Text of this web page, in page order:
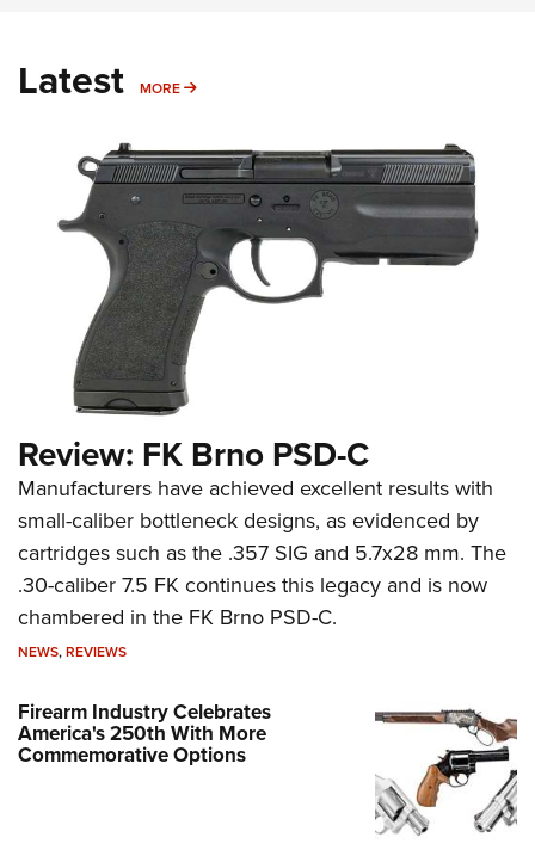
Latest MORE MORE
Review: FK Brno PSD-C
Manufacturers have achieved excellent results with
small-caliber bottleneck designs, as evidenced by
cartridges such as the .357 SIG and 5.7x28 mm. The
.30-caliber 7.5 FK continues this legacy and is now
chambered in the FK Brno PSD-C.
NEWS,REVIEWS
Firearm Industry Celebrates
America's 250th With More
Commemorative Options